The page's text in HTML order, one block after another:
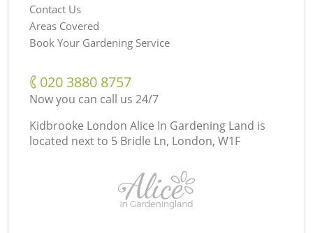
Contact Us
Areas Covered
Book Your Gardening Service
‎020 3880 8757
Now you can call us 24/7
Kidbrooke London Alice In Gardening Land is
located next to 5 Bridle Ln, London, W1F